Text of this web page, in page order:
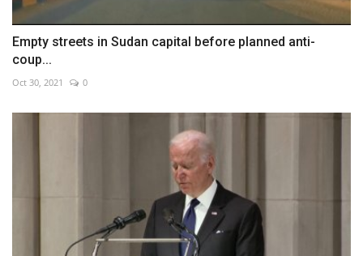
Empty streets in Sudan capital before planned anti-
coup...
Oct 30, 2021 0